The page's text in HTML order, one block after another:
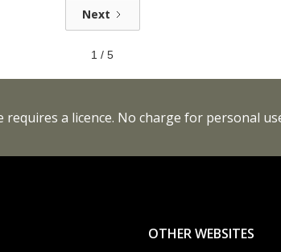
Next
1 / 5
requires a licence. No charge for personal
OTHER WEBSITES